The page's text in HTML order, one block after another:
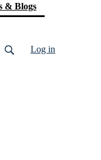
& Blogs(current)
Log in